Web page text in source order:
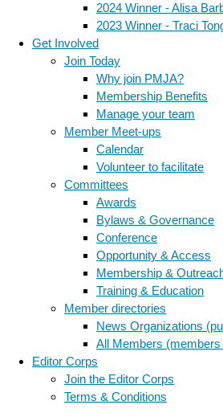
2024 Winner - Alisa
2023 Winner - Traci
Get Involved
Join Today
Why join PMJA?
Membership Benefits
Manage your team
Member Meet-ups
Calendar
Volunteer to facilitate
Committees
Awards
Bylaws & Governance
Conference
Opportunity & Access
Membership &
Training & Education
Member directories
News Organizations
All Members (members
Editor Corps
Join the Editor Corps
Terms & Conditions